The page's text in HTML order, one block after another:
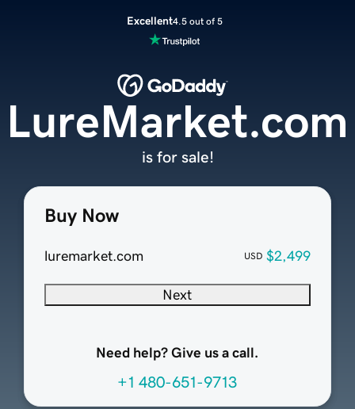
Excellent4.5 out of 5
Buy Now
luremarket.com USD $2,499
Next
Need help? Give us a call.
+1 480-651-9713
LureMarket.com
is for sale!